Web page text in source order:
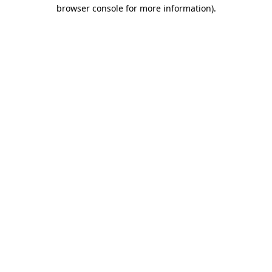
browser console for more information).